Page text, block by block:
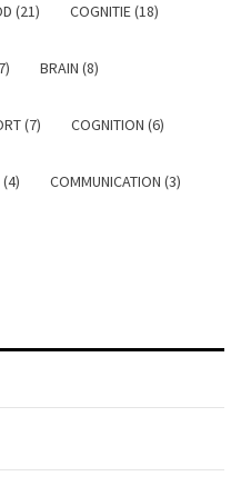
(21) COGNITIE (18)
BRAIN (8)
(7) COGNITION (6)
COMMUNICATION (3)